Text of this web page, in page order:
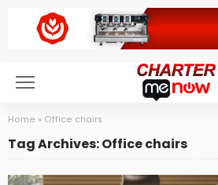
Home » Office chairs
Tag Archives: Office chairs